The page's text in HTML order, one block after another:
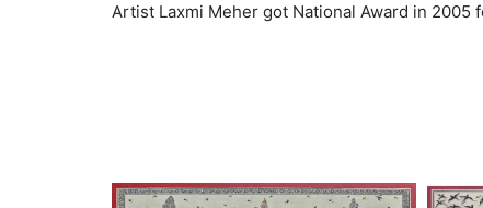
Artist Laxmi Meher got National Award in 2005